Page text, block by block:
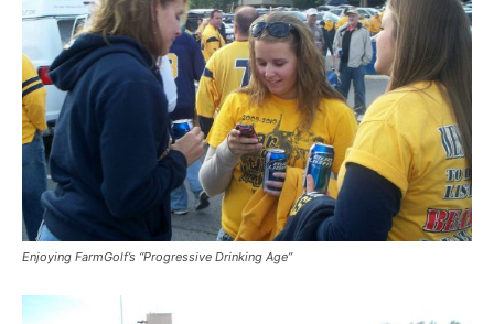
Enjoying FarmGolf’s “Progressive Drinking Age”